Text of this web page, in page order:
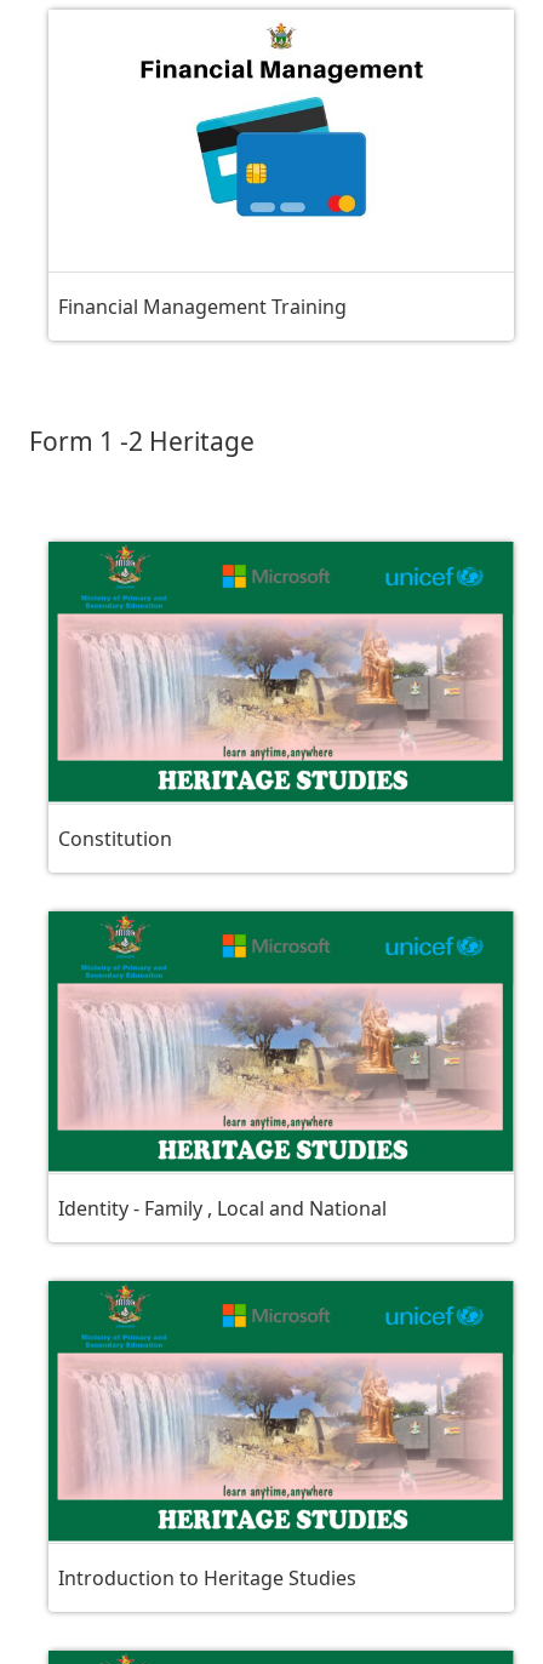
Financial Management Training
Form 1 -2 Heritage
Constitution
Identity - Family , Local and National
Introduction to Heritage Studies